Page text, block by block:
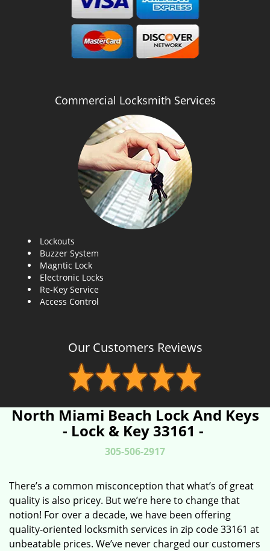
Commercial Locksmith Services
Lockouts
Buzzer System
Magntic Lock
Electronic Locks
Re-Key Service
Access Control
Our Customers Reviews
North Miami Beach Lock And Keys
- Lock & Key 33161 -
305-506-2917
There’s a common misconception that what’s of great
quality is also pricey. But we’re here to change that
notion! For over a decade, we have been offering
quality-oriented locksmith services in zip code 33161 at
unbeatable prices. We’ve never charged our customers